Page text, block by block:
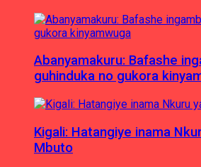
Abanyamakuru: Bafashe
guhinduka no gukora
Kigali: Hatangiye inama
Mbuto